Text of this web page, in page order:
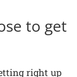
to get
right up